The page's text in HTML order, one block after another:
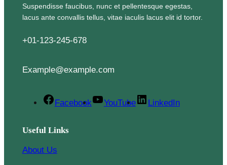
Suspendisse faucibus, nunc et pellentesque egestas,
lacus ante convallis tellus, vitae iaculis lacus elit id tortor.
+01-123-245-678
Example@example.com
Facebook YouTube LinkedIn
Useful Links
About Us